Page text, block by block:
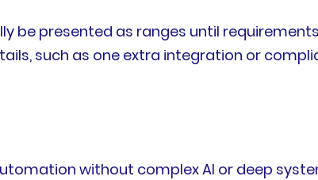
presented as ranges until
such as one extra integration or
without complex AI or deep